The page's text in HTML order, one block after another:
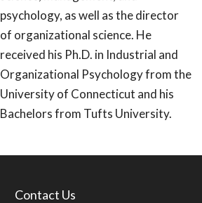
psychology, as well as the director
of organizational science. He
received his Ph.D. in Industrial and
Organizational Psychology from the
University of Connecticut and his
Bachelors from Tufts University.
Contact Us